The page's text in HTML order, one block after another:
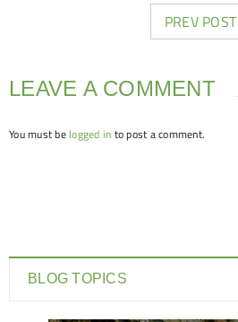
PREV POST
LEAVE A COMMENT
You must be logged in to post a comment.
BLOG TOPICS